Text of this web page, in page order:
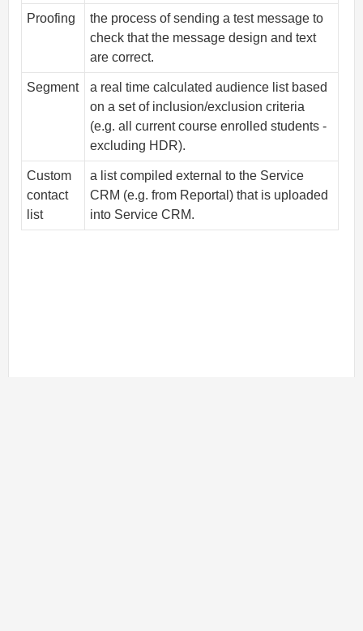
Proofing
the process of sending a test message to
check that the message design and text
are correct.
Segment
a real time calculated audience list based
on a set of inclusion/exclusion criteria
(e.g. all current course enrolled students -
excluding HDR).
Custom
contact
list
a list compiled external to the Service
CRM (e.g. from Reportal) that is uploaded
into Service CRM.